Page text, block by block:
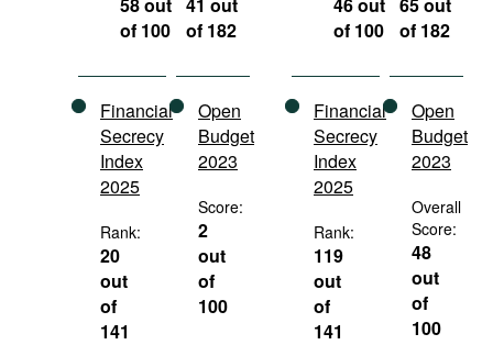
of 100
of 182
Financial
Secrecy
Index
2025
Rank:
20
out
of
141
Open
Budget
2023
Score:
2
out
of
100
of 100
of 182
Financial
Secrecy
Index
2025
Rank:
119
out
of
141
Open
Budget
2023
Overall
Score:
48
out
of
100